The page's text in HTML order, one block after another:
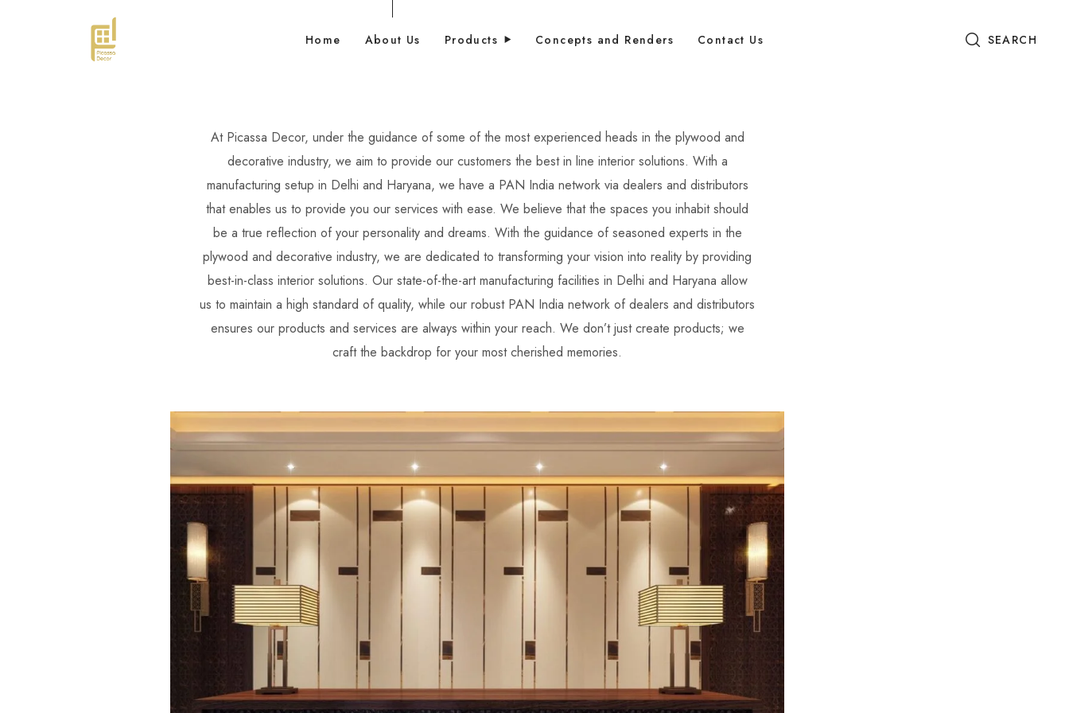
Home About Us Products Concepts and Renders Contact Us SEARCH
At Picassa Decor, under the guidance of some of the most experienced heads in the plywood and
decorative industry, we aim to provide our customers the best in line interior solutions. With a
manufacturing setup in Delhi and Haryana, we have a PAN India network via dealers and distributors
that enables us to provide you our services with ease. We believe that the spaces you inhabit should
be a true reflection of your personality and dreams. With the guidance of seasoned experts in the
plywood and decorative industry, we are dedicated to transforming your vision into reality by providing
best-in-class interior solutions. Our state-of-the-art manufacturing facilities in Delhi and Haryana allow
us to maintain a high standard of quality, while our robust PAN India network of dealers and distributors
ensures our products and services are always within your reach. We don’t just create products; we
craft the backdrop for your most cherished memories.